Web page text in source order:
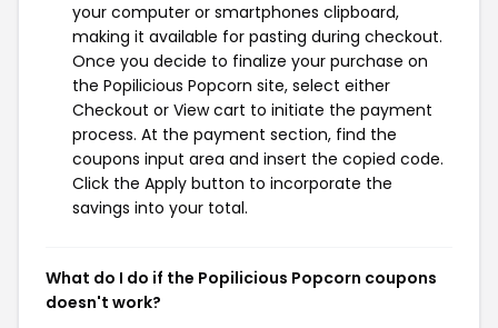
your computer or smartphones clipboard,
making it available for pasting during checkout.
Once you decide to finalize your purchase on
the Popilicious Popcorn site, select either
Checkout or View cart to initiate the payment
process. At the payment section, find the
coupons input area and insert the copied code.
Click the Apply button to incorporate the
savings into your total.
What do I do if the Popilicious Popcorn coupons
doesn't work?